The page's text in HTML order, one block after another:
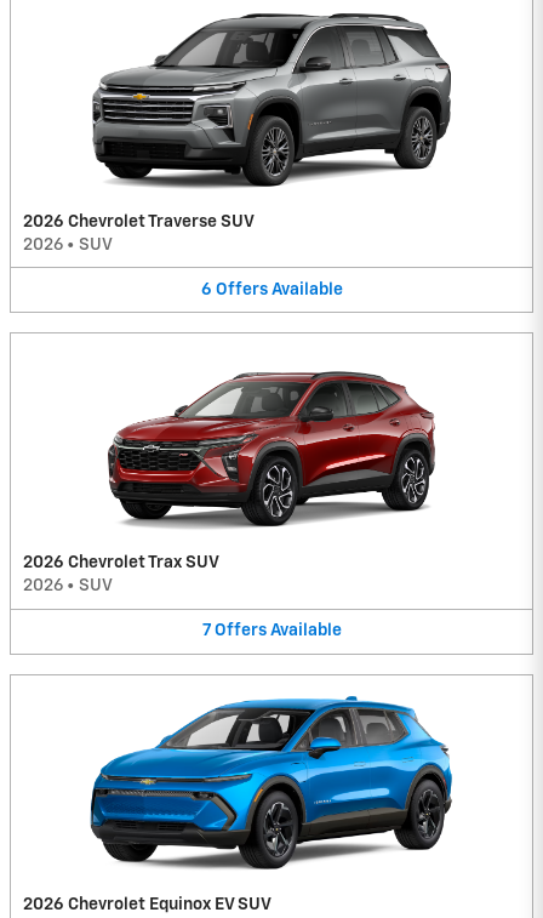
2026 Chevrolet Traverse SUV
2026 • SUV
6 Offers Available
2026 Chevrolet Trax SUV
2026 • SUV
7 Offers Available
2026 Chevrolet Equinox EV SUV